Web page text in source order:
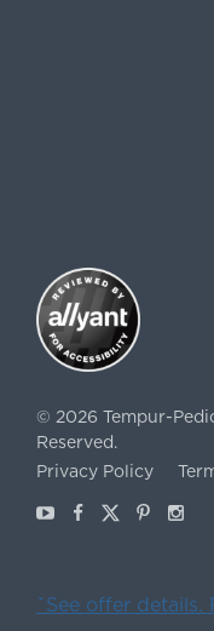
© 2026 Tempur-
Reserved.
Privacy Policy
YoutubeFacebook
X Pinterest
ˇSee offer